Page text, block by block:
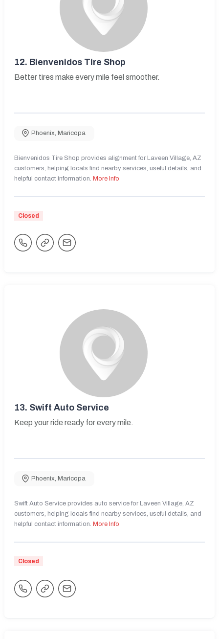
12. Bienvenidos Tire Shop
Better tires make every mile feel smoother.
Phoenix, Maricopa
Bienvenidos Tire Shop provides alignment for Laveen Village, AZ
customers, helping locals find nearby services, useful details, and
helpful contact information. More Info
Closed
13. Swift Auto Service
Keep your ride ready for every mile.
Phoenix, Maricopa
Swift Auto Service provides auto service for Laveen Village, AZ
customers, helping locals find nearby services, useful details, and
helpful contact information. More Info
Closed